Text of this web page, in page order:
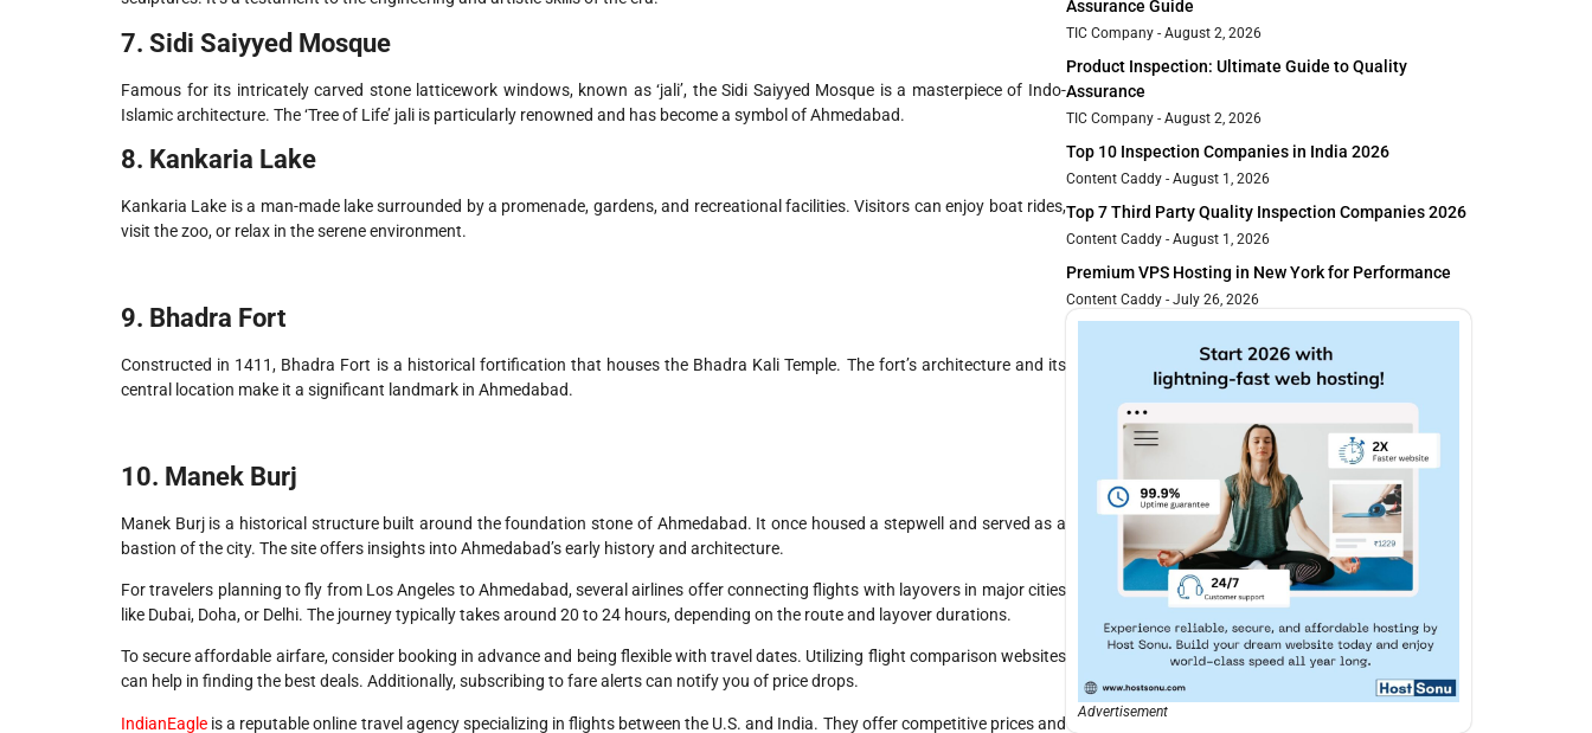
7. Sidi Saiyyed Mosque
Famous for its intricately carved stone latticework windows, known as ‘jali’, the Sidi Saiyyed Mosque is a masterpiece of Indo-
Islamic architecture. The ‘Tree of Life’ jali is particularly renowned and has become a symbol of Ahmedabad.
8. Kankaria Lake
Kankaria Lake is a man-made lake surrounded by a promenade, gardens, and recreational facilities. Visitors can enjoy boat rides,
visit the zoo, or relax in the serene environment.
9. Bhadra Fort
Constructed in 1411, Bhadra Fort is a historical fortification that houses the Bhadra Kali Temple. The fort’s architecture and its
central location make it a significant landmark in Ahmedabad.
10. Manek Burj
Manek Burj is a historical structure built around the foundation stone of Ahmedabad. It once housed a stepwell and served as a
bastion of the city. The site offers insights into Ahmedabad’s early history and architecture.
For travelers planning to fly from Los Angeles to Ahmedabad, several airlines offer connecting flights with layovers in major cities
like Dubai, Doha, or Delhi. The journey typically takes around 20 to 24 hours, depending on the route and layover durations.
To secure affordable airfare, consider booking in advance and being flexible with travel dates. Utilizing flight comparison websites
can help in finding the best deals. Additionally, subscribing to fare alerts can notify you of price drops.
IndianEagle is a reputable online travel agency specializing in flights between the U.S. and India. They offer competitive prices and
Assurance Guide
TIC Company August 2, 2026
Product Inspection: Ultimate Guide to Quality
Assurance
TIC Company August 2, 2026
Top 10 Inspection Companies in India 2026
Content Caddy August 1, 2026
Top 7 Third Party Quality Inspection Companies 2026
Content Caddy August 1, 2026
Premium VPS Hosting in New York for Performance
Content Caddy July 26, 2026
Advertisement